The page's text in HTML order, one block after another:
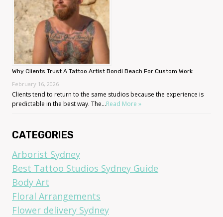
Why Clients Trust A Tattoo Artist Bondi Beach For Custom Work
February 16, 2026
Clients tend to return to the same studios because the experience is
predictable in the best way. The...Read More »
CATEGORIES
Arborist Sydney
Best Tattoo Studios Sydney Guide
Body Art
Floral Arrangements
Flower delivery Sydney